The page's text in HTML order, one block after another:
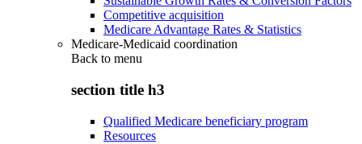
Competitive acquisition
Medicare Advantage Rates & Statistics
Medicare-Medicaid coordination
Back to menu
section title h3
Qualified Medicare beneficiary program
Resources